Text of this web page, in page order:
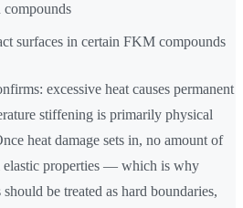
surfaces in certain FKM compounds
excessive heat causes permanent
stiffening is primarily physical
heat damage sets in, no amount of
elastic properties — which is why
be treated as hard boundaries,